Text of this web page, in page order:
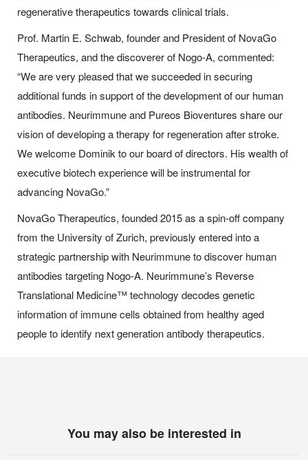
regenerative therapeutics towards clinical trials.
Prof. Martin E. Schwab, founder and President of NovaGo
Therapeutics, and the discoverer of Nogo-A, commented:
“We are very pleased that we succeeded in securing
additional funds in support of the development of our human
antibodies. Neurimmune and Pureos Bioventures share our
vision of developing a therapy for regeneration after stroke.
We welcome Dominik to our board of directors. His wealth of
executive biotech experience will be instrumental for
advancing NovaGo.”
NovaGo Therapeutics, founded 2015 as a spin-off company
from the University of Zurich, previously entered into a
strategic partnership with Neurimmune to discover human
antibodies targeting Nogo-A. Neurimmune’s Reverse
Translational Medicine™ technology decodes genetic
information of immune cells obtained from healthy aged
people to identify next generation antibody therapeutics.
You may also be interested in